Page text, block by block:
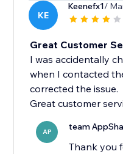
KE
Keenefx1/
Great Customer
I was accidentally
when I contacted
corrected the issue.
Great customer
AP team
Thank you